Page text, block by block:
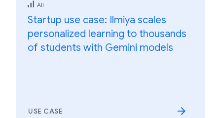
All
Startup use case: Ilmiya scales
personalized learning to thousands
of students with Gemini models
USE CASE